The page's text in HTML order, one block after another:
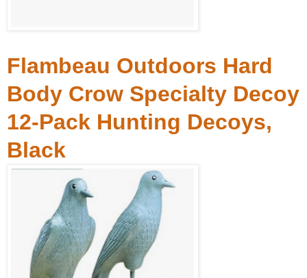
Flambeau Outdoors Hard
Body Crow Specialty Decoy
12-Pack Hunting Decoys,
Black